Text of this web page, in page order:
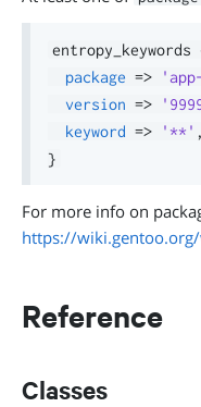
entropy_keywords
package =>
version =>
keyword => '**' ,
}
For more info on
https://wiki.gentoo.org/
Reference
Classes